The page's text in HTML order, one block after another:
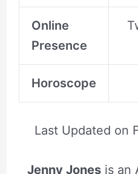
Online
Presence
Horoscope
Last Updated on
Jenny Jones is an